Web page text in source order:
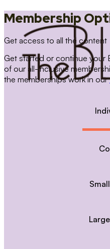
Membership
Get access to all the content
Get started or continue your
of our all-inclusive
the memberships work in our